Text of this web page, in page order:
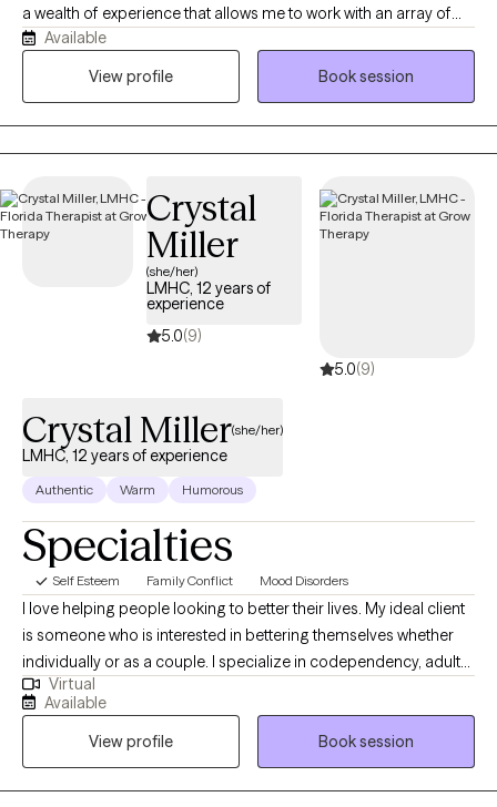
a wealth of experience that allows me to work with an array of
different clients. I am the type of therapist that provides a safe
and comfortable environment where the person can be their
the person can look at themselves and their issues more closely.
Available
View profile
Book session
Crystal
Miller
(she/her)
LMHC, 12 years of
experience
5.0(9)
5.0(9)
Crystal Miller(she/her)
LMHC, 12 years of experience
Authentic Warm Humorous
Specialties
Self Esteem Family Conflict Mood Disorders
I love helping people looking to better their lives. My ideal client
is someone who is interested in bettering themselves whether
individually or as a couple. I specialize in codependency, adult
children of alcoholic and dysfunctional families, families of
addiction and interpersonal relationships. I am a Licensed
Mental Health Counselor and I have years of experience working
with addiction, process addictions, codependency, trauma,
mood disorders, personality disorders, and relationship issues. I
Virtual
Available
View profile
Book session